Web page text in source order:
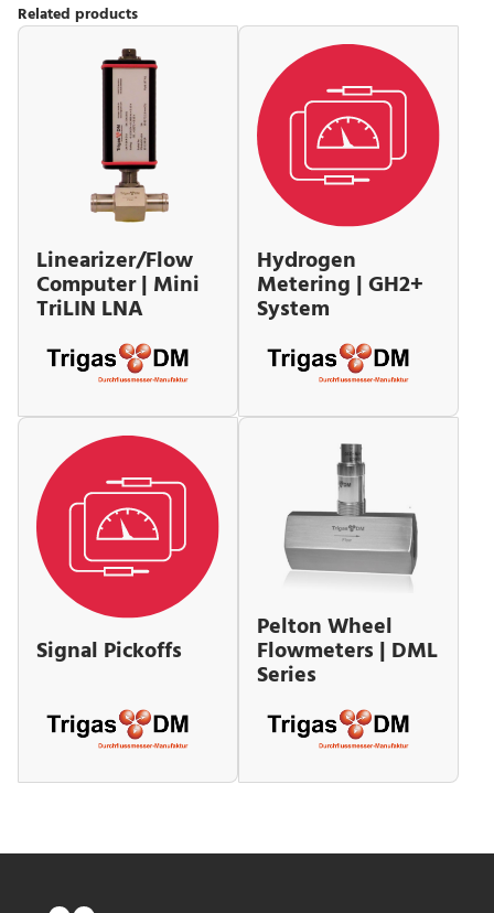
Related products
Linearizer/Flow
Computer | Mini
TriLIN LNA
Hydrogen
Metering | GH2+
System
Signal Pickoffs
Pelton Wheel
Flowmeters | DML
Series